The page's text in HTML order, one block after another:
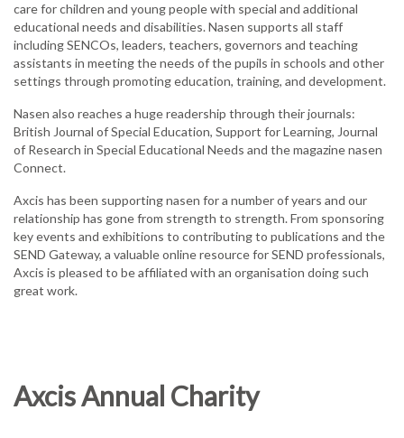
care for children and young people with special and additional
educational needs and disabilities. Nasen supports all staff
including SENCOs, leaders, teachers, governors and teaching
assistants in meeting the needs of the pupils in schools and other
settings through promoting education, training, and development.
Nasen also reaches a huge readership through their journals:
British Journal of Special Education, Support for Learning, Journal
of Research in Special Educational Needs and the magazine nasen
Connect.
Axcis has been supporting nasen for a number of years and our
relationship has gone from strength to strength. From sponsoring
key events and exhibitions to contributing to publications and the
SEND Gateway, a valuable online resource for SEND professionals,
Axcis is pleased to be affiliated with an organisation doing such
great work.
Axcis Annual Charity